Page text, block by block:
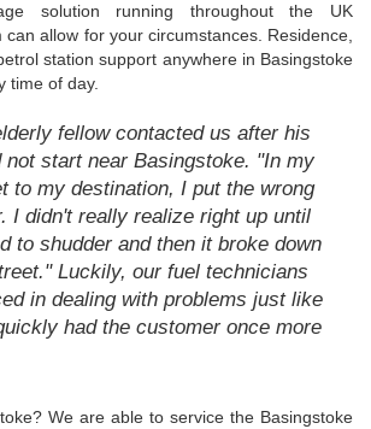
solution running throughout the UK
can allow for your circumstances. Residence,
station support anywhere in Basingstoke
time of day.
fellow contacted us after his
not start near Basingstoke. "In my
to my destination, I put the wrong
I didn't really realize right up until
to shudder and then it broke down
Luckily, our fuel technicians
in dealing with problems just like
had the customer once more
We are able to service the Basingstoke